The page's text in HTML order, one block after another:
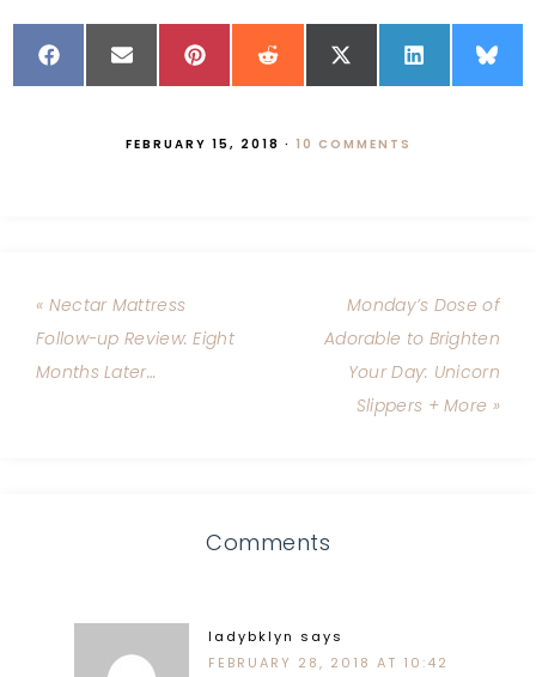
FEBRUARY 15, 2018 · 10 COMMENTS
« Nectar Mattress
Follow-up Review: Eight
Months Later…
Monday’s Dose of
Adorable to Brighten
Your Day: Unicorn
Slippers + More »
Comments
ladybklyn says
FEBRUARY 28, 2018 AT 10:42